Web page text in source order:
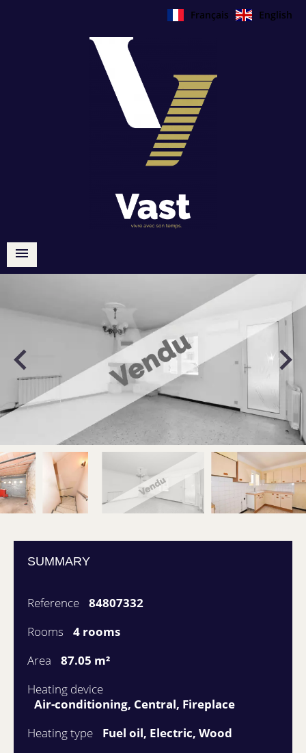
Français English
SUMMARY
Reference
84807332
Rooms
4 rooms
Area
87.05 m²
Heating device
Air-conditioning, Central, Fireplace
Heating type
Fuel oil, Electric, Wood